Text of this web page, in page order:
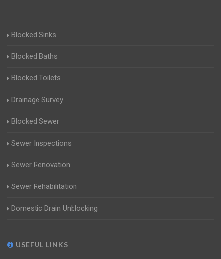
Blocked Sinks
Blocked Baths
Blocked Toilets
Drainage Survey
Blocked Sewer
Sewer Inspections
Sewer Renovation
Sewer Rehabilitation
Domestic Drain Unblocking
USEFUL LINKS